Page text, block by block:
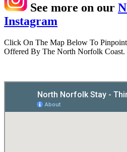
See more on our
Instagram
Click On The Map Below To
Offered By The North Norfolk Coast.